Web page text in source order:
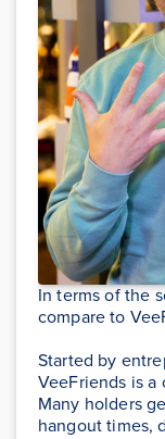
In terms of the
compare to
Started by
VeeFriends is a
Many holders
hangout times,